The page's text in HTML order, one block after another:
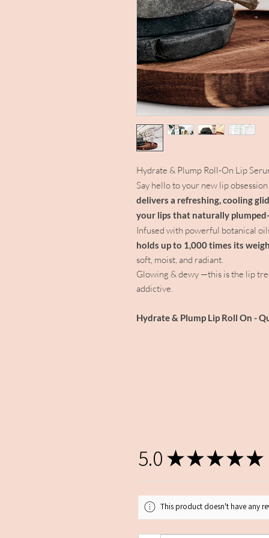
Hydrate & Plump Roll-On Lip
Say hello to your new lip obsession!
delivers a refreshing, cooling
your lips that naturally
Infused with powerful botanical
holds up to 1,000 times its
soft, moist, and radiant.
Glowing & dewy —this is the lip
addictive.
Hydrate & Plump Lip Roll On -
5.0 ★★★★★
This product doesn't have any